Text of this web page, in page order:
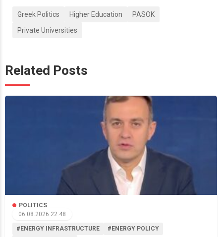
Greek Politics Higher Education
PASOK
Private Universities
Related Posts
POLITICS
06.08.2026 22:48
#ENERGY INFRASTRUCTURE #ENERGY POLICY